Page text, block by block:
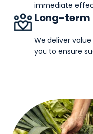
immediate
Long-term
We deliver
you to ensure